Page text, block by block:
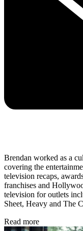
Brendan worked as a
covering the
television recaps,
franchises and
television for outlets
Sheet, Heavy and The
Read more